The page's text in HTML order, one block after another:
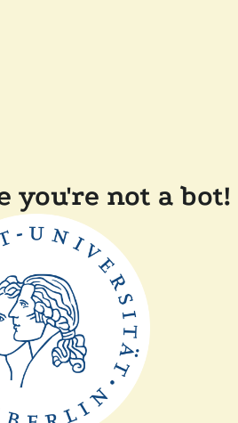
you're not a bot!